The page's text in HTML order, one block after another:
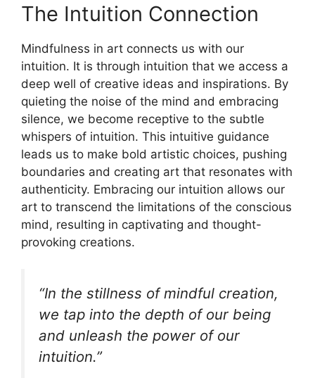
The Intuition Connection
Mindfulness in art connects us with our
intuition. It is through intuition that we access a
deep well of creative ideas and inspirations. By
quieting the noise of the mind and embracing
silence, we become receptive to the subtle
whispers of intuition. This intuitive guidance
leads us to make bold artistic choices, pushing
boundaries and creating art that resonates with
authenticity. Embracing our intuition allows our
art to transcend the limitations of the conscious
mind, resulting in captivating and thought-
provoking creations.
“In the stillness of mindful creation,
we tap into the depth of our being
and unleash the power of our
intuition.”